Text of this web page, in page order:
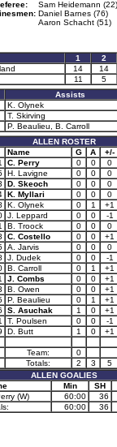
Sam Heidemann (22)
Daniel Barnes (76)
Aaron Schacht (51)
1
2
14
14
11
5
Assists
K. Olynek
T. Skirving
P. Beaulieu, B. Carroll
ALLEN ROSTER
Name G A
+/-
C. Perry 0 0
0
H. Lavigne 0 0
0
D. Skeoch 0 0
0
K. Myllari 0 0
0
K. Olynek 0 1
+1
J. Leppard 0 0
-1
B. Troock 0 0
0
C. Costello 0 0
+1
A. Jarvis 0 0
0
J. Dudek 0 0
-1
B. Carroll 0 1
+1
J. Combs 0 0
+1
B. Owen 0 0
+1
P. Beaulieu 0 1
+1
S. Asuchak 1 0
+1
T. Poulsen 0 0
-1
D. Butt 1 0 +1
Team:
0
Totals:
2 3
5
ALLEN GOALIES
Min
SH
(W) 60:00
36
60:00 36